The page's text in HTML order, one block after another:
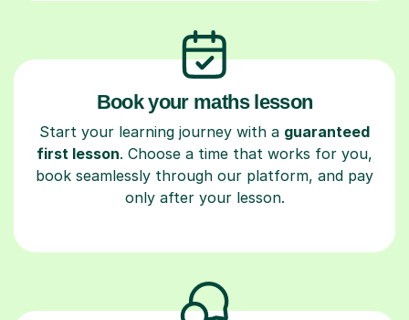
Book your maths lesson
Start your learning journey with a guaranteed
first lesson. Choose a time that works for you,
book seamlessly through our platform, and pay
only after your lesson.